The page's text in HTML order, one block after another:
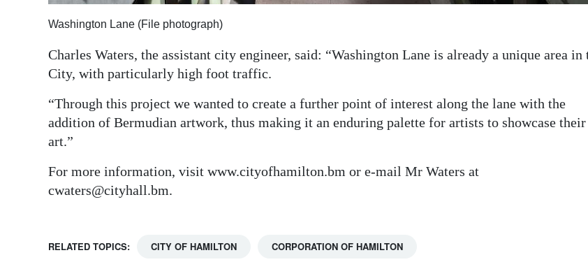
Washington Lane (File photograph)
Charles Waters, the assistant city engineer, said: “Washington Lane is already a unique area in
City, with particularly high foot traffic.
“Through this project we wanted to create a further point of interest along the lane with the
addition of Bermudian artwork, thus making it an enduring palette for artists to showcase their
art.”
For more information, visit www.cityofhamilton.bm or e-mail Mr Waters at
cwaters@cityhall.bm.
RELATED TOPICS: CITY OF HAMILTON CORPORATION OF HAMILTON